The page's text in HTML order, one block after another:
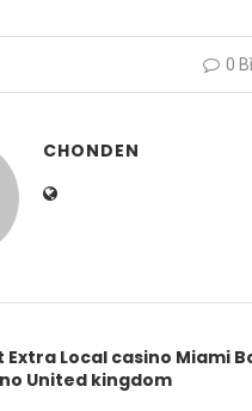
0
CHONDEN
Local casino Miami
United kingdom